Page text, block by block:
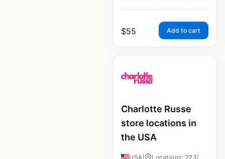
$55 Add to cart
Charlotte Russe
store locations in
the USA
USA Locations: 223